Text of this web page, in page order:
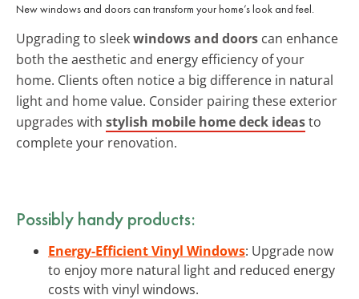
New windows and doors can transform your home’s look and feel.
Upgrading to sleekwindows and doors can enhance
both the aesthetic and energy efficiency of your
home. Clients often notice a big difference in natural
light and home value. Consider pairing these exterior
upgrades with stylish mobile home deck ideasto
complete your renovation.
Possibly handy products:
Energy-Efficient Vinyl Windows: Upgrade now
to enjoy more natural light and reduced energy
costs with vinyl windows.